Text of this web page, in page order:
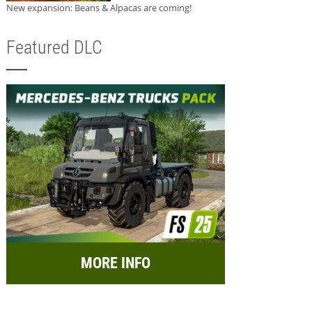
New expansion: Beans & Alpacas are coming!
Featured DLC
MORE INFO